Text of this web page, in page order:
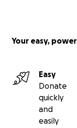
Your easy,
Easy
Donate
quickly
and
easily